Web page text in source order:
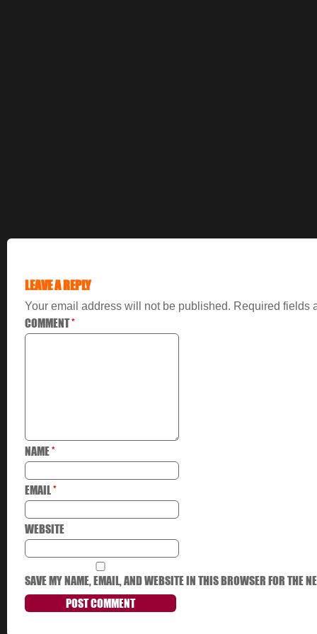
LEAVE A REPLY
Your email address will not be published. Required fields
COMMENT*
NAME*
EMAIL*
WEBSITE
SAVE MY NAME, EMAIL, AND WEBSITE IN THIS BROWSER FOR THE